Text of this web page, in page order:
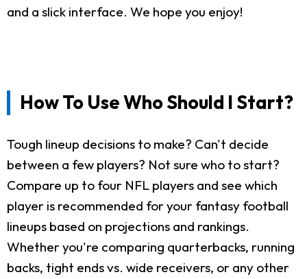
and a slick interface. We hope you enjoy!
How To Use Who Should I Start?
Tough lineup decisions to make? Can't decide
between a few players? Not sure who to start?
Compare up to four NFL players and see which
player is recommended for your fantasy football
lineups based on projections and rankings.
Whether you're comparing quarterbacks, running
backs, tight ends vs. wide receivers, or any other